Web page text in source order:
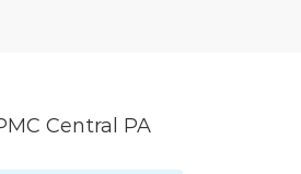
Central PA